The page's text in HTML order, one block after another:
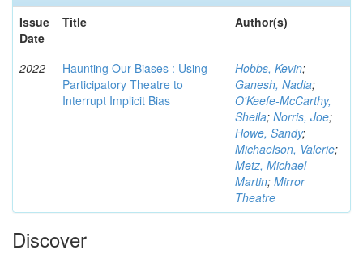
Issue
Date
Title Author(s)
2022
Haunting Our Biases : Using
Participatory Theatre to
Interrupt Implicit Bias
Hobbs, Kevin;
Ganesh, Nadia;
O'Keefe-McCarthy,
Sheila; Norris, Joe;
Howe, Sandy;
Michaelson, Valerie;
Metz, Michael
Martin; Mirror
Theatre
Discover